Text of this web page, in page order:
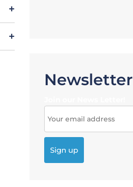
Newsletter